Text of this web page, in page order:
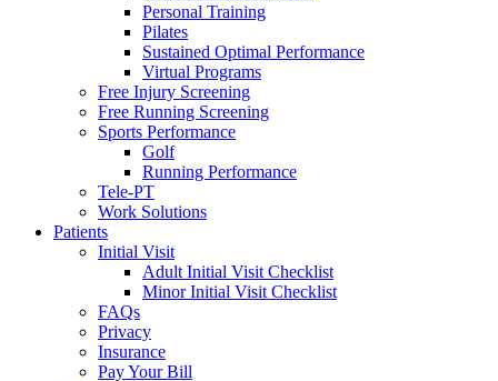
Personal Training
Pilates
Sustained Optimal Performance
Virtual Programs
Free Injury Screening
Free Running Screening
Sports Performance
Golf
Running Performance
Tele-PT
Work Solutions
Patients
Initial Visit
Adult Initial Visit Checklist
Minor Initial Visit Checklist
FAQs
Privacy
Insurance
Pay Your Bill